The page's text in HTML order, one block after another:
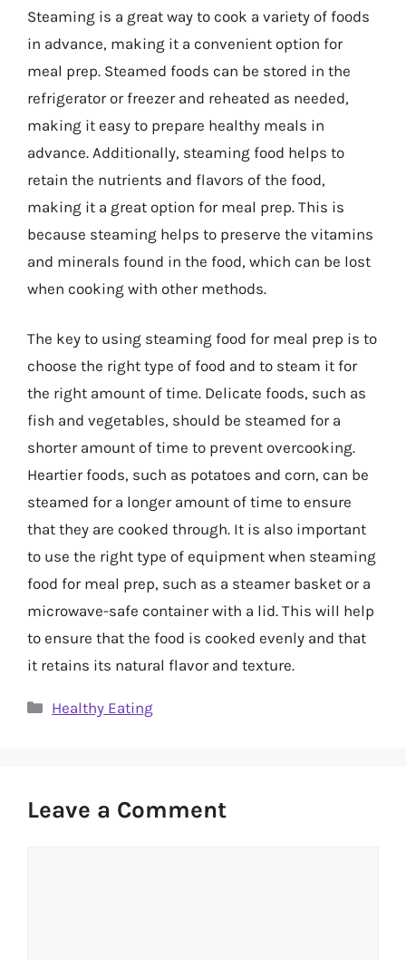
Steaming is a great way to cook a variety of foods
in advance, making it a convenient option for
meal prep. Steamed foods can be stored in the
refrigerator or freezer and reheated as needed,
making it easy to prepare healthy meals in
advance. Additionally, steaming food helps to
retain the nutrients and flavors of the food,
making it a great option for meal prep. This is
because steaming helps to preserve the vitamins
and minerals found in the food, which can be lost
when cooking with other methods.
The key to using steaming food for meal prep is to
choose the right type of food and to steam it for
the right amount of time. Delicate foods, such as
fish and vegetables, should be steamed for a
shorter amount of time to prevent overcooking.
Heartier foods, such as potatoes and corn, can be
steamed for a longer amount of time to ensure
that they are cooked through. It is also important
to use the right type of equipment when steaming
food for meal prep, such as a steamer basket or a
microwave-safe container with a lid. This will help
to ensure that the food is cooked evenly and that
it retains its natural flavor and texture.
Categories
Healthy Eating
Leave a Comment